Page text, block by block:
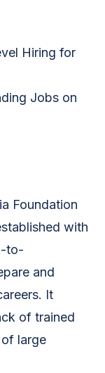
Jobs on
Foundation
with
to-
and
It
of trained
large